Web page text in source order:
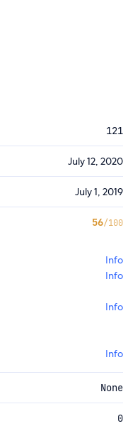
121
July 12, 2020
July 1, 2019
56/100
Info
Info
Info
Info
None
0